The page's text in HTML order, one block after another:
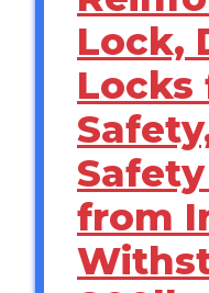
Lock,
Locks
from